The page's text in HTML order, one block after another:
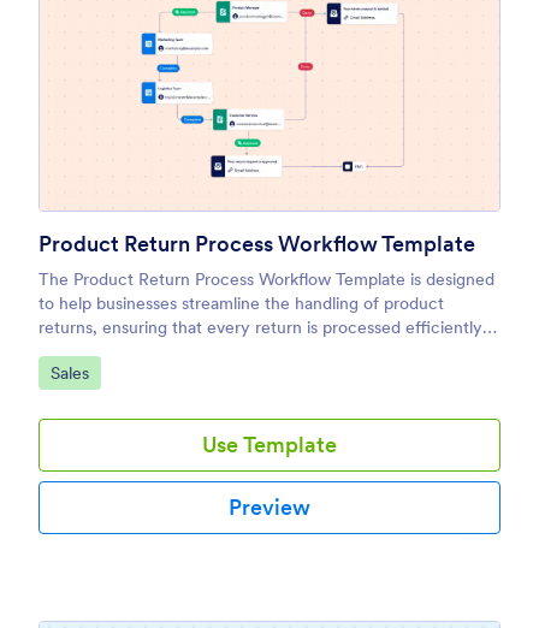
Product Return Process Workflow Template
The Product Return Process Workflow Template is designed
to help businesses streamline the handling of product
returns, ensuring that every return is processed efficiently
and in line with company policies.
Go to Category:
Sales
Use Template
Preview